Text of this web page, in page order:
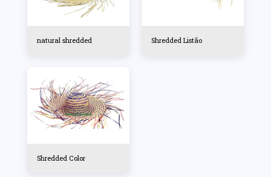
natural shredded Shredded Listão
Shredded Color